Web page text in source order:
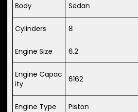
Body Sedan
Cylinders 8
Engine Size 6.2
Engine Capac
ity
6162
Engine Type Piston